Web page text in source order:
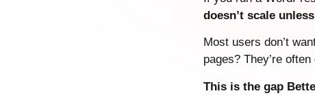
doesn’t scale
Most users don’t
pages? They’re
This is the gap